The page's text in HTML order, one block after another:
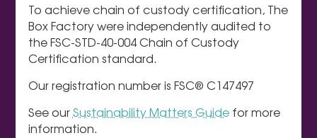
To achieve chain of custody certification, The
Box Factory were independently audited to
the FSC-STD-40-004 Chain of Custody
Certification standard.
Our registration number is FSC® C147497
See ourSustainability Matters Guidefor more
information.